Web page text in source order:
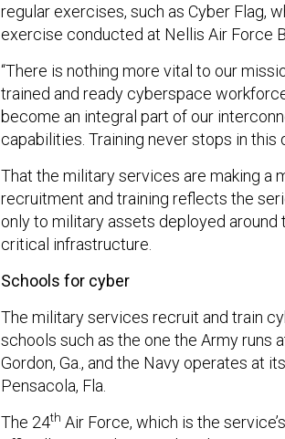
regular exercises, such as Cyber Flag,
exercise conducted at Nellis Air Force
“There is nothing more vital to our
trained and ready cyberspace
become an integral part of our
capabilities. Training never stops in this
That the military services are making a
recruitment and training reflects the
only to military assets deployed around
critical infrastructure.
Schools for cyber
The military services recruit and train
schools such as the one the Army runs
Gordon, Ga., and the Navy operates at
Pensacola, Fla.
The 24th Air Force, which is the